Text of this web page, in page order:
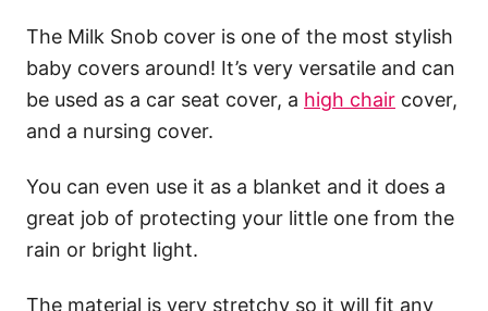
The Milk Snob cover is one of the most stylish
baby covers around! It’s very versatile and can
be used as a car seat cover, a high chair cover,
and a nursing cover.
You can even use it as a blanket and it does a
great job of protecting your little one from the
rain or bright light.
The material is very stretchy so it will fit any